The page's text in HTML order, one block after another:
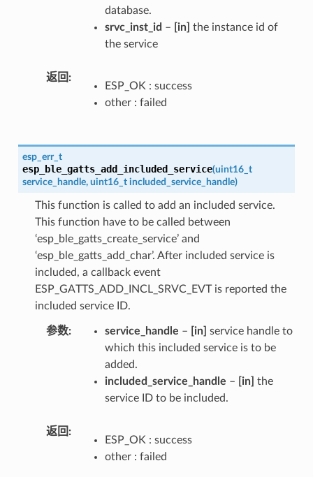
database.
srvc_inst_id – [in] the instance id of
the service
返回
ESP_OK : success
other : failed
esp_err_t
esp_ble_gatts_add_included_service(uint16_t
service_handle, uint16_t included_service_handle)
This function is called to add an included service.
This function have to be called between
‘esp_ble_gatts_create_service’ and
‘esp_ble_gatts_add_char’. After included service is
included, a callback event
ESP_GATTS_ADD_INCL_SRVC_EVT is reported the
included service ID.
参数 service_handle – [in] service handle to
which this included service is to be
added.
included_service_handle – [in] the
service ID to be included.
返回
ESP_OK : success
other : failed